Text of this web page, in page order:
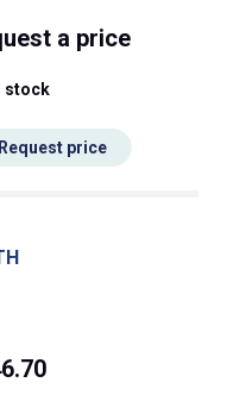
a price
stock
Request price